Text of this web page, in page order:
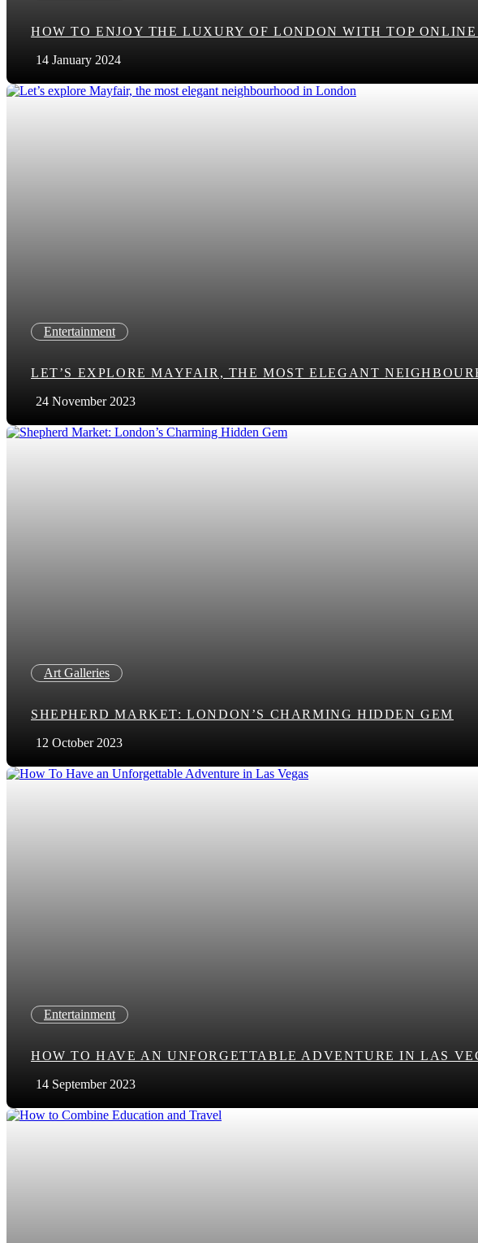
HOW TO ENJOY THE LUXURY OF LONDON WITH TOP ONLINE
14 January 2024
Entertainment
LET’S EXPLORE MAYFAIR, THE MOST ELEGANT
24 November 2023
Art Galleries
SHEPHERD MARKET: LONDON’S CHARMING HIDDEN GEM
12 October 2023
Entertainment
HOW TO HAVE AN UNFORGETTABLE ADVENTURE IN LAS
14 September 2023